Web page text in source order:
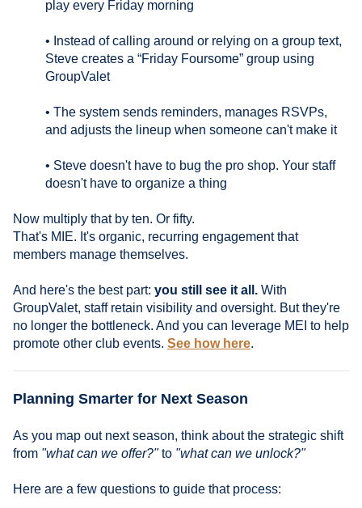
play every Friday morning
• Instead of calling around or relying on a group text,
Steve creates a “Friday Foursome” group using
GroupValet
• The system sends reminders, manages RSVPs,
and adjusts the lineup when someone can't make it
• Steve doesn't have to bug the pro shop. Your staff
doesn't have to organize a thing
Now multiply that by ten. Or fifty.
That's MIE. It's organic, recurring engagement that
members manage themselves.
And here's the best part: you still see it all. With
GroupValet, staff retain visibility and oversight. But they're
no longer the bottleneck. And you can leverage MEI to help
promote other club events. See how here.
Planning Smarter for Next Season
As you map out next season, think about the strategic shift
from "what can we offer?"to "what can we unlock?"
Here are a few questions to guide that process: